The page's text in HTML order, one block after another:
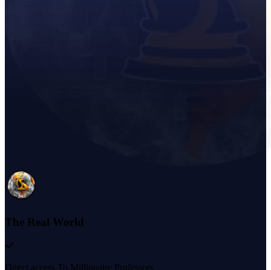
The Real World
Direct access To Millionaire Professors